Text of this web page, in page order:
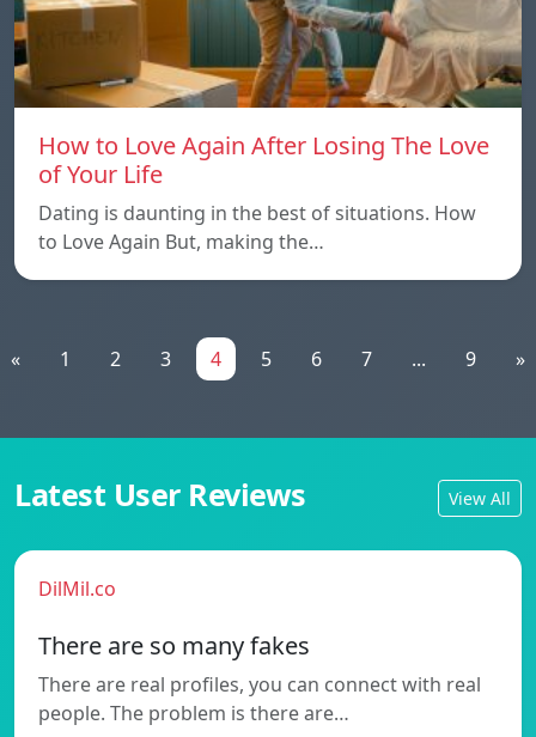
How to Love Again After Losing The Love
of Your Life
Dating is daunting in the best of situations. How
to Love Again But, making the…
« 1 2 3 4 5 6 7 ... 9 »
Latest User Reviews View All
DilMil.co
There are so many fakes
There are real profiles, you can connect with real
people. The problem is there are…